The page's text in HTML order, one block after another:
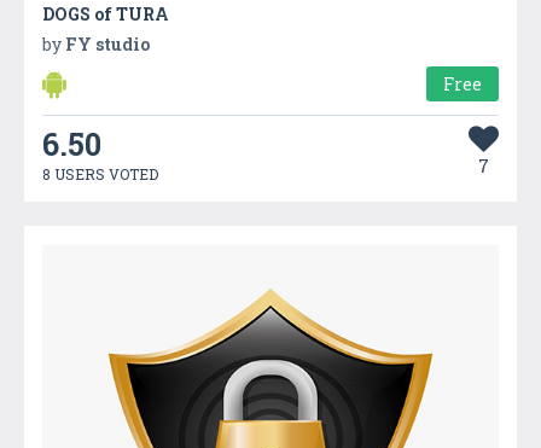
DOGS of TURA
by FY studio
Free
6.50
8 USERS VOTED 7